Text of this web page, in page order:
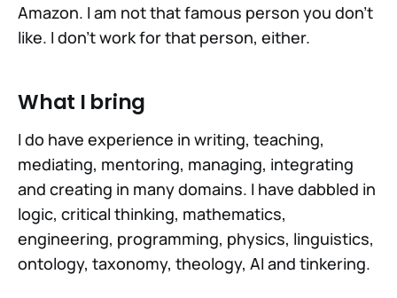
Amazon. I am not that famous person you don't
like. I don't work for that person, either.
What I bring
I do have experience in writing, teaching,
mediating, mentoring, managing, integrating
and creating in many domains. I have dabbled in
logic, critical thinking, mathematics,
engineering, programming, physics, linguistics,
ontology, taxonomy, theology, AI and tinkering.